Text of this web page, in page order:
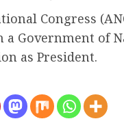
Congress
Government of
as President.